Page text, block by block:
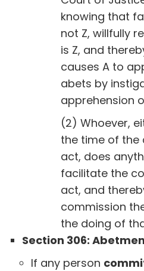
knowing that
not Z, willfully
is Z, and
causes A to
abets by
apprehension
(2) Whoever,
the time of the
act, does
facilitate the
act, and
commission
the doing of
Section 306:
If any person